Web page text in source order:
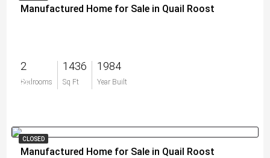
Manufactured Home for Sale in Quail Roost
2
Bedrooms
1436
Sq Ft
1984
Year Built
$0
CLOSED
Manufactured Home for Sale in Quail Roost